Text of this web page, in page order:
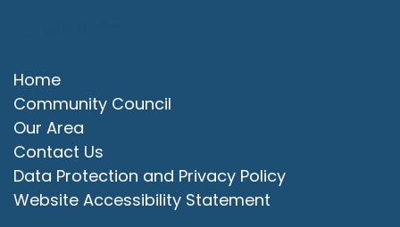
Home
Community Council
Our Area
Contact Us
Data Protection and Privacy Policy
Website Accessibility Statement